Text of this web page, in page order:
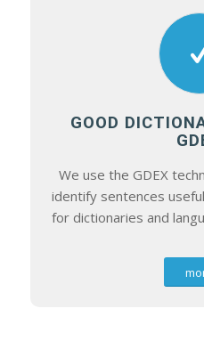
GOOD
We use the GDEX
identify sentences
for dictionaries and